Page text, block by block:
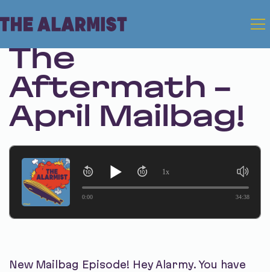
Apr 10, 2025 • Season 1 • Bonus
The
Aftermath -
April Mailbag!
0:00 34:38
1x
New Mailbag Episode! Hey Alarmy. You have